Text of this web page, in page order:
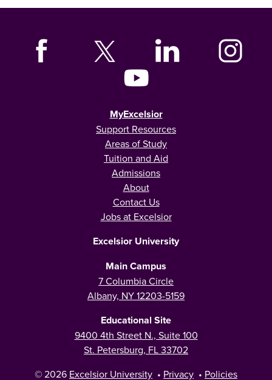
MyExcelsior
Support Resources
Areas of Study
Tuition and Aid
Admissions
About
Contact Us
Jobs at Excelsior
Excelsior University
Main Campus
7 Columbia Circle
Albany, NY 12203-5159
Educational Site
9400 4th Street N., Suite 100
St. Petersburg, FL 33702
© 2026 Excelsior University • Privacy • Policies